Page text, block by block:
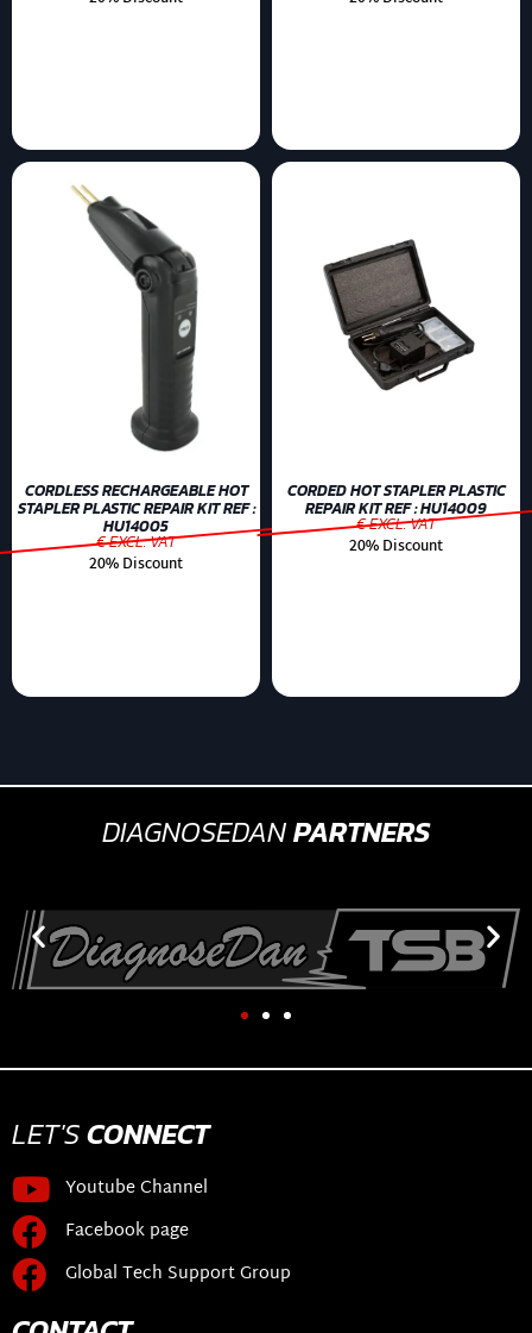
CORDLESS RECHARGEABLE HOT
STAPLER PLASTIC REPAIR KIT REF :
HU14005
€ EXCL. VAT
20% Discount
CORDED HOT STAPLER PLASTIC
REPAIR KIT REF : HU14009
€ EXCL. VAT
20% Discount
DIAGNOSEDANPARTNERS
LET'SCONNECT
Youtube Channel
Facebook page
Global Tech Support Group